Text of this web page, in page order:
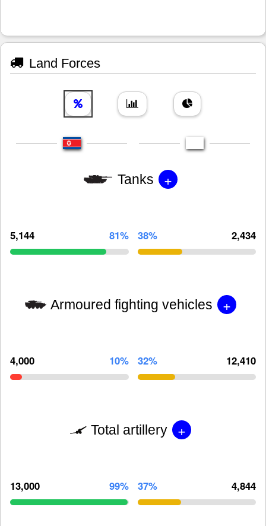
Land Forces
Tanks +
5,144 81% 38% 2,434
Armoured fighting vehicles +
4,000 10% 32% 12,410
Total artillery +
13,000 99% 37% 4,844